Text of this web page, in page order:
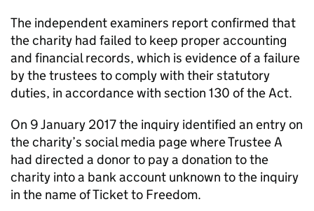
The independent examiners report confirmed that
the charity had failed to keep proper accounting
and financial records, which is evidence of a failure
by the trustees to comply with their statutory
duties, in accordance with section 130 of the Act.
On 9 January 2017 the inquiry identified an entry on
the charity’s social media page where Trustee A
had directed a donor to pay a donation to the
charity into a bank account unknown to the inquiry
in the name of Ticket to Freedom.